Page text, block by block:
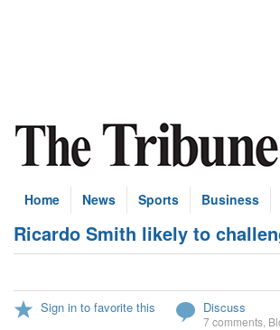
Home News Sports Business
Ricardo Smith likely to
Sign in to favorite this Discuss
7 comments